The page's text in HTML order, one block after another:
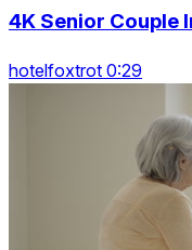
4K Senior Couple
hotelfoxtrot 0:29